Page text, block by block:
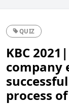
QUIZ
KBC
company
process